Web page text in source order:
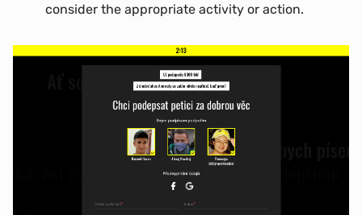
consider the appropriate activity or action.